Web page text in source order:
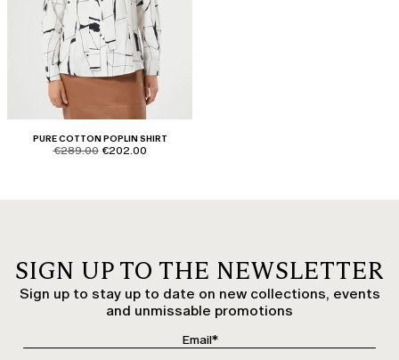
PURE COTTON POPLIN SHIRT
product.price.original
€289.00 product.price.sale
€202.00
SIGN UP TO THE NEWSLETTER
Sign up to stay up to date on new collections, events
and unmissable promotions